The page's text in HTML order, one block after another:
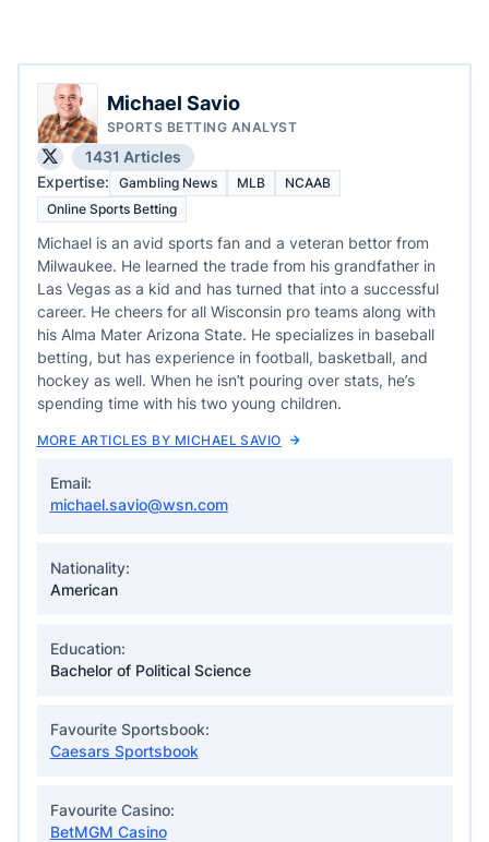
Michael Savio
SPORTS BETTING ANALYST
1431 Articles
Expertise:
Gambling News MLB
NCAAB
Online Sports Betting
Michael is an avid sports fan and a veteran bettor from
Milwaukee. He learned the trade from his grandfather in
Las Vegas as a kid and has turned that into a successful
career. He cheers for all Wisconsin pro teams along with
his Alma Mater Arizona State. He specializes in baseball
betting, but has experience in football, basketball, and
hockey as well. When he isn’t pouring over stats, he’s
spending time with his two young children.
MORE ARTICLES BY MICHAEL SAVIO
Email:
michael.savio@wsn.com
Nationality:
American
Education:
Bachelor of Political Science
Favourite Sportsbook:
Caesars Sportsbook
Favourite Casino:
BetMGM Casino